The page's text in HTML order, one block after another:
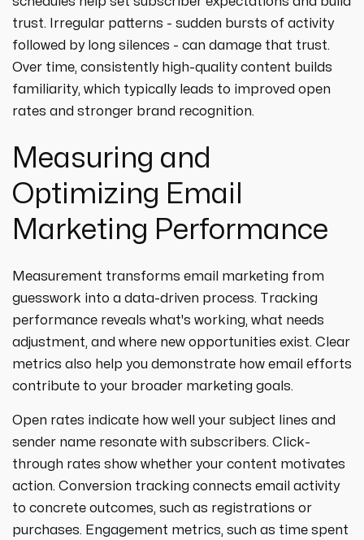
trust. Irregular patterns - sudden bursts of activity
followed by long silences - can damage that trust.
Over time, consistently high-quality content builds
familiarity, which typically leads to improved open
rates and stronger brand recognition.
Measuring and
Optimizing Email
Marketing Performance
Measurement transforms email marketing from
guesswork into a data-driven process. Tracking
performance reveals what's working, what needs
adjustment, and where new opportunities exist. Clear
metrics also help you demonstrate how email efforts
contribute to your broader marketing goals.
Open rates indicate how well your subject lines and
sender name resonate with subscribers. Click-
through rates show whether your content motivates
action. Conversion tracking connects email activity
to concrete outcomes, such as registrations or
purchases. Engagement metrics, such as time spent